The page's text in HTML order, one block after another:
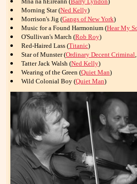
Morning Star (Ned Kelly)
Morrison's Jig (Gangs of New York)
Music for a Found Harmonium (Hear My
O'Sullivan's March (Rob Roy)
Red-Haired Lass (Titanic)
Star of Munster (Ordinary Decent Criminal,
Tatter Jack Walsh (Ned Kelly)
Wearing of the Green (Quiet Man)
Wild Colonial Boy (Quiet Man)